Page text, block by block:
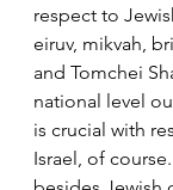
respect to
eiruv, mikvah,
and Tomchei
national level
is crucial with
Israel, of